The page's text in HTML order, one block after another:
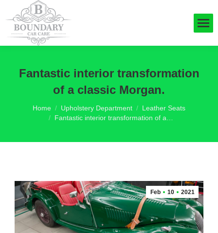
Fantastic interior transformation
of a classic Morgan.
You are here:
Home Upholstery Department
Leather Seats
Fantastic interior transformation of a…
Feb 10 2021